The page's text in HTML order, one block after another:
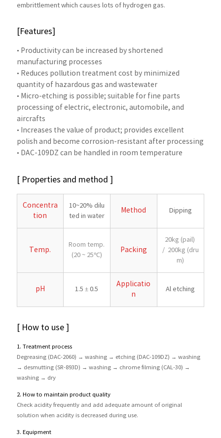
embrittlement which causes lots of hydrogen gas.
[Features]
• Productivity can be increased by shortened
manufacturing processes
• Reduces pollution treatment cost by minimized
quantity of hazardous gas and wastewater
• Micro-etching is possible; suitable for fine parts
processing of electric, electronic, automobile, and
aircrafts
• Increases the value of product; provides excellent
polish and become corrosion-resistant after processing
• DAC-109DZ can be handled in room temperature
[ Properties and method ]
Concentra
tion
10~20% dilu
ted in water
Method Dipping
Temp.
Room temp.
(20 ~ 25℃)
Packing
20kg (pail)
/ 200kg (dru
m)
pH 1.5 ± 0.5
Applicatio
n
Al etching
[ How to use ]
1. Treatment process
Degreasing (DAC-2060) → washing → etching (DAC-109DZ) → washing
→ desmutting (SR-893D) → washing → chrome filming (CAL-30) →
washing → dry
2. How to maintain product quality
Check acidity frequently and add adequate amount of original
solution when acidity is decreased during use.
3. Equipment